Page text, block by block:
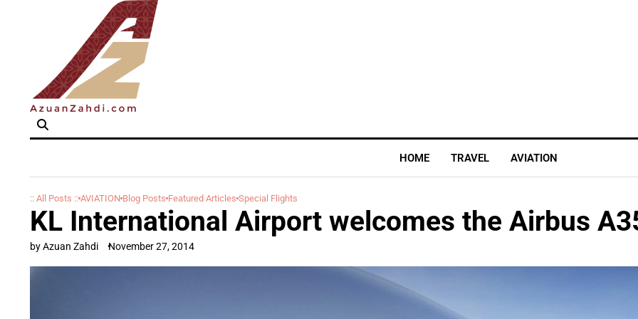
HOME TRAVEL AVIATION
:: All Posts :: AVIATION Blog Posts Featured Articles Special Flights
KL International Airport welcomes the Airbus
by Azuan Zahdi November 27, 2014